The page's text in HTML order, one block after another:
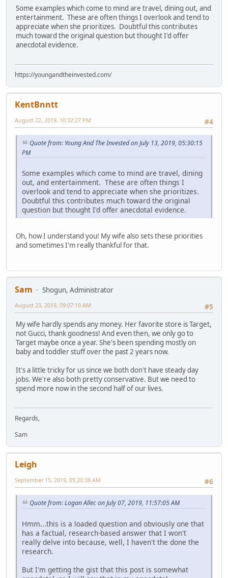
Some examples which come to mind are travel, dining out, and
entertainment. These are often things I overlook and tend to
appreciate when she prioritizes. Doubtful this contributes
much toward the original question but thought I'd offer
anecdotal evidence.
https://youngandtheinvested.com/
KentBnntt
#4
August 22, 2019, 10:32:27 PM
Quote from: Young And The Invested on July 13, 2019, 05:30:15
PM
Some examples which come to mind are travel, dining
out, and entertainment. These are often things I
overlook and tend to appreciate when she prioritizes.
Doubtful this contributes much toward the original
question but thought I'd offer anecdotal evidence.
Oh, how I understand you! My wife also sets these priorities
and sometimes I'm really thankful for that.
Sam
Shogun, Administrator
#5
August 23, 2019, 09:07:10 AM
My wife hardly spends any money. Her favorite store is Target,
not Gucci, thank goodness! And even then, we only go to
Target maybe once a year. She's been spending mostly on
baby and toddler stuff over the past 2 years now.
It's a little tricky for us since we both don't have steady day
jobs. We're also both pretty conservative. But we need to
spend more now in the second half of our lives.
Regards,
Sam
Leigh
#6
September 15, 2019, 05:20:38 AM
Quote from: Logan Allec on July 07, 2019, 11:57:05 AM
Hmm...this is a loaded question and obviously one that
has a factual, research-based answer that I won't
really delve into because, well, I haven't the done the
research.
But I'm getting the gist that this post is somewhat